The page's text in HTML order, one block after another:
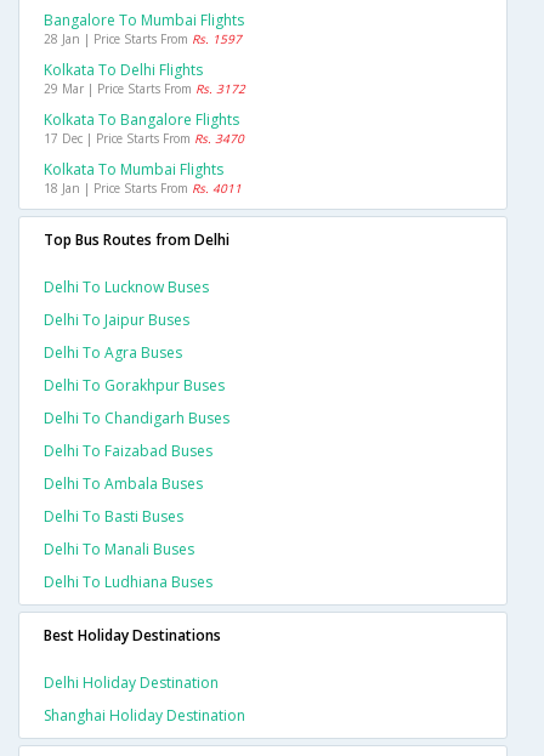
Bangalore To Mumbai Flights
28 Jan | Price Starts From Rs. 1597
Kolkata To Delhi Flights
29 Mar | Price Starts From Rs. 3172
Kolkata To Bangalore Flights
17 Dec | Price Starts From Rs. 3470
Kolkata To Mumbai Flights
18 Jan | Price Starts From Rs. 4011
Top Bus Routes from Delhi
Delhi To Lucknow Buses
Delhi To Jaipur Buses
Delhi To Agra Buses
Delhi To Gorakhpur Buses
Delhi To Chandigarh Buses
Delhi To Faizabad Buses
Delhi To Ambala Buses
Delhi To Basti Buses
Delhi To Manali Buses
Delhi To Ludhiana Buses
Best Holiday Destinations
Delhi Holiday Destination
Shanghai Holiday Destination